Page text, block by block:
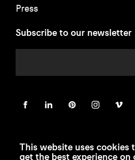
Press
Subscribe to our newsletter
This website uses cookies
get the best experience on